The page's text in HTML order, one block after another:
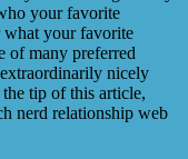
your favorite
your favorite
of many preferred
nicely
tip of this article,
nerd relationship web